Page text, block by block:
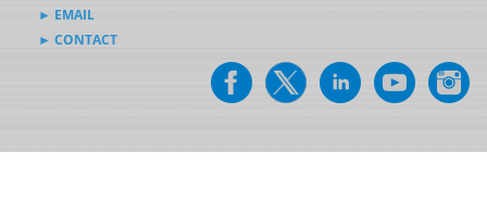
► EMAIL
► CONTACT